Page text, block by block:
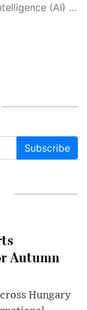
mind, however, that this system is an evolving technology, and as a result, the article may contain accidental inaccuracies or errors. We urge you to help us improve our site by reporting any inaccuracies you find using the "
Subscribe
Autumn
Hungary